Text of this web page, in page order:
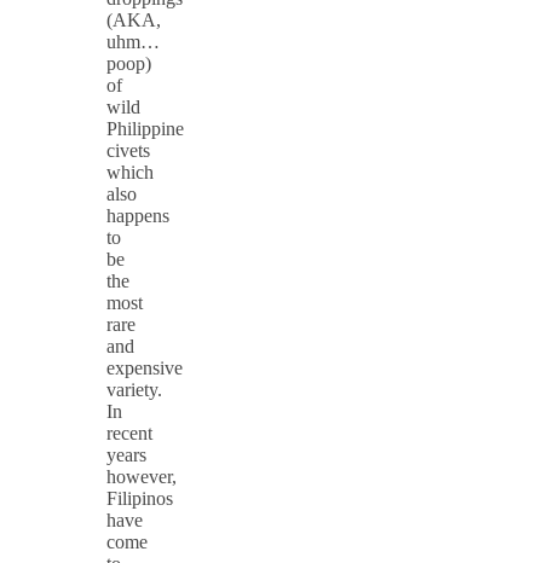
(AKA,
uhm…
poop)
of
wild
Philippine
civets
which
also
happens
to
be
the
most
rare
and
expensive
variety.
In
recent
years
however,
Filipinos
have
come